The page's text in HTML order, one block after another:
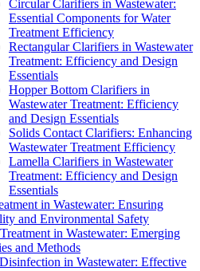
Circular Clarifiers in Wastewater:
Essential Components for Water
Treatment Efficiency
Rectangular Clarifiers in Wastewater
Treatment: Efficiency and Design
Essentials
Hopper Bottom Clarifiers in
Wastewater Treatment: Efficiency
and Design Essentials
Solids Contact Clarifiers: Enhancing
Wastewater Treatment Efficiency
Lamella Clarifiers in Wastewater
Treatment: Efficiency and Design
Essentials
in Wastewater: Ensuring
and Environmental Safety
in Wastewater: Emerging
and Methods
in Wastewater: Effective